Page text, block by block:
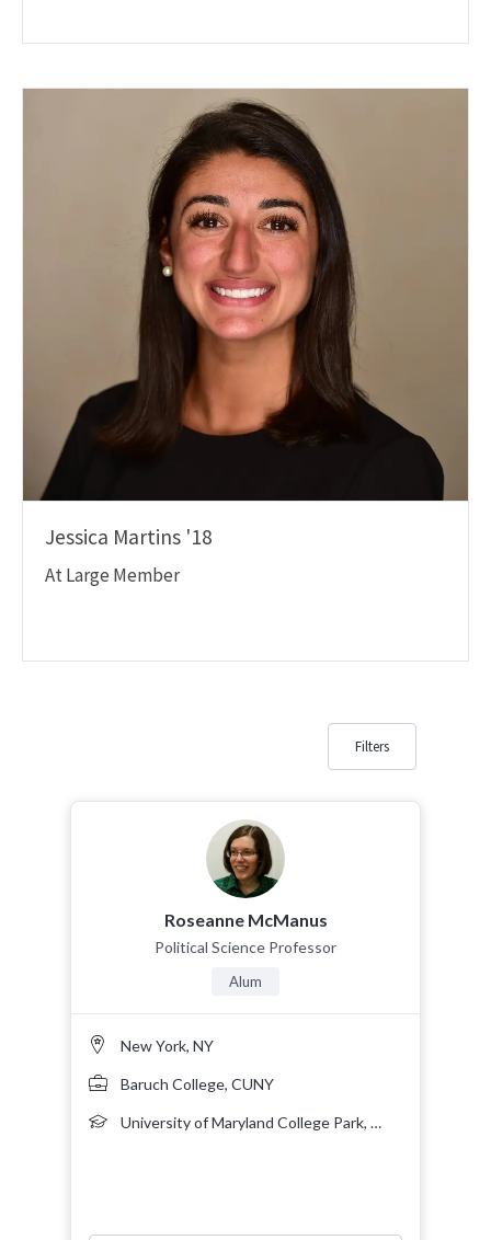
Jessica Martins '18
At Large Member
Filters
Roseanne McManus
Political Science Professor
Alum
New York, NY
Baruch College, CUNY
University of Maryland College Park, Bachelor's Degree, 2004, Government and Politics, Economics